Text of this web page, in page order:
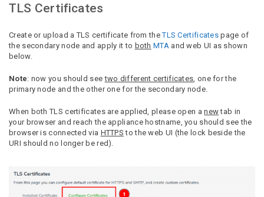
TLS Certificates
Create or upload a TLS certificate from theTLS Certificates page of
the secondary node and apply it to both MTA and web UI as shown
below.
Note: now you should seetwo different certificates , one for the
primary node and the other one for the secondary node.
When both TLS certificates are applied, please open anewtab in
your browser and reach the appliance hostname, you should see the
browser is connected via HTTPS to the web UI (the lock beside the
URI should no longer be red).